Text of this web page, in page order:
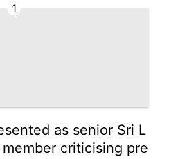
1
as senior Sri L
criticising pre